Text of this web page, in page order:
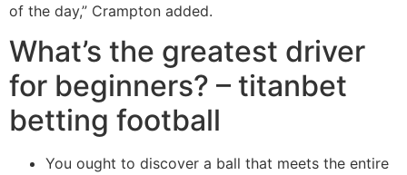
of the day,” Crampton added.
What’s the greatest driver
for beginners? – titanbet
betting football
You ought to discover a ball that meets the entire